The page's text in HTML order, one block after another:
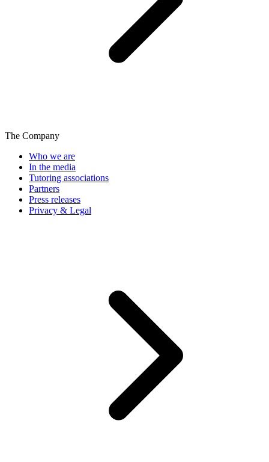
The Company
Who we are
In the media
Tutoring associations
Partners
Press releases
Privacy & Legal